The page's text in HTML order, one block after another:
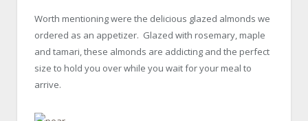
Worth mentioning were the delicious glazed almonds we
ordered as an appetizer. Glazed with rosemary, maple
and tamari, these almonds are addicting and the perfect
size to hold you over while you wait for your meal to
arrive.